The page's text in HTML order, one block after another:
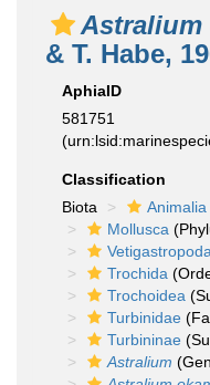
Astralium
& T. Habe,
AphiaID
581751
Classification
Biota
Animalia
Mollusca
Vetigastropoda
Trochida
Trochoidea
Turbinidae
Turbininae
Astralium